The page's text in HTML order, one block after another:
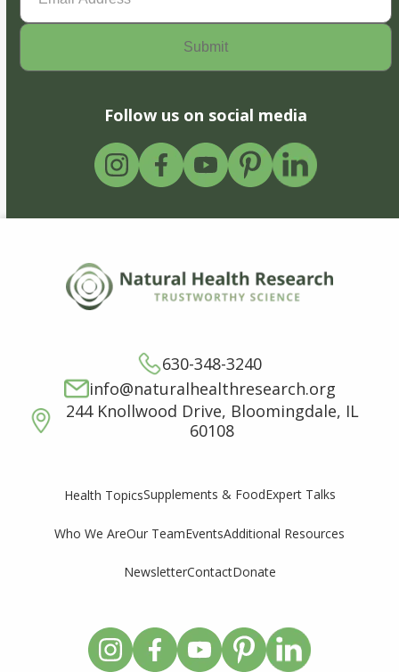
Follow us on social media
630-348-3240
info@naturalhealthresearch.org
244 Knollwood Drive, Bloomingdale, IL
60108
Health TopicsSupplements & FoodExpert Talks
Who We AreOur TeamEventsAdditional Resources
NewsletterContactDonate